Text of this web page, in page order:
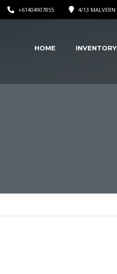
4/13 MALVERN
+61404907855
HOME INVENTORY